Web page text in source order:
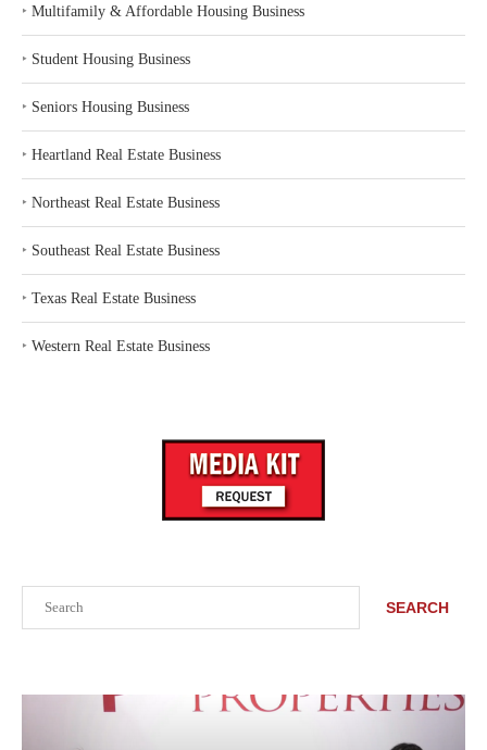
SEARCH
‣ Multifamily & Affordable Housing Business
‣ Student Housing Business
‣ Seniors Housing Business
‣ Heartland Real Estate Business
‣ Northeast Real Estate Business
‣ Southeast Real Estate Business
‣ Texas Real Estate Business
‣ Western Real Estate Business